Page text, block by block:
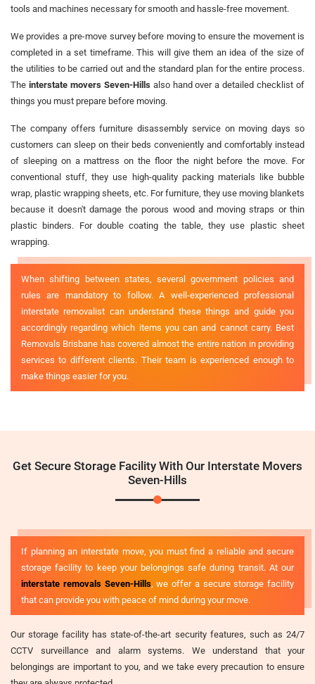
tools and machines necessary for smooth and hassle-free movement.
We provides a pre-move survey before moving to ensure the movement is
completed in a set timeframe. This will give them an idea of the size of
the utilities to be carried out and the standard plan for the entire process.
The interstate movers Seven-Hillsalso hand over a detailed checklist of
things you must prepare before moving.
The company offers furniture disassembly service on moving days so
customers can sleep on their beds conveniently and comfortably instead
of sleeping on a mattress on the floor the night before the move. For
conventional stuff, they use high-quality packing materials like bubble
wrap, plastic wrapping sheets, etc. For furniture, they use moving blankets
because it doesn't damage the porous wood and moving straps or thin
plastic binders. For double coating the table, they use plastic sheet
wrapping.
When shifting between states, several government policies and
rules are mandatory to follow. A well-experienced professional
interstate removalist can understand these things and guide you
accordingly regarding which items you can and cannot carry. Best
Removals Brisbane has covered almost the entire nation in providing
services to different clients. Their team is experienced enough to
make things easier for you.
Get Secure Storage Facility With Our Interstate Movers
Seven-Hills
If planning an interstate move, you must find a reliable and secure
storage facility to keep your belongings safe during transit. At our
interstate removals Seven-Hills, we offer a secure storage facility
that can provide you with peace of mind during your move.
Our storage facility has state-of-the-art security features, such as 24/7
CCTV surveillance and alarm systems. We understand that your
belongings are important to you, and we take every precaution to ensure